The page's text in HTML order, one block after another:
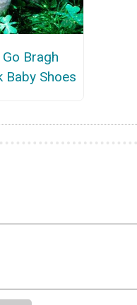
Bragh
Baby Shoes